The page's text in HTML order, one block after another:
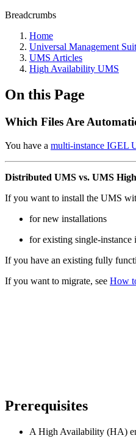
Breadcrumbs
Home
Universal Management
UMS Articles
High Availability UMS
On this Page
Which Files Are
You have a multi-instance IGEL
Distributed UMS vs. UMS
If you want to install the UMS
for new installations
for existing single-instance
If you have an existing fully
If you want to migrate, see How
Prerequisites
A High Availability (HA)